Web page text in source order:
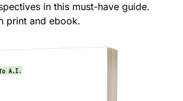
in this must-have guide.
print and ebook.